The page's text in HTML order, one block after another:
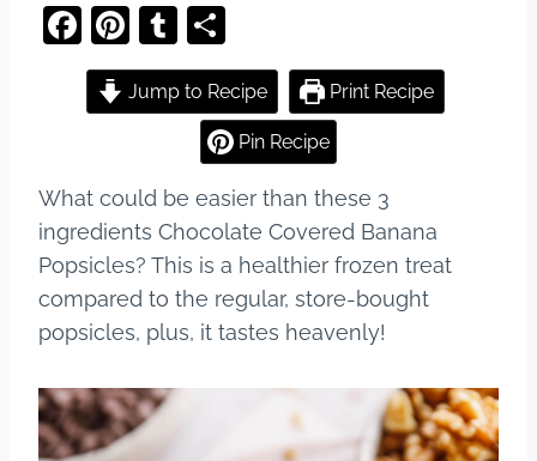
F
a
c
o
o
k
Pi
nt
er
st
T
u
m
bl
h
ar
e
Jump to Recipe Print Recipe
Pin Recipe
What could be easier than these 3
ingredients Chocolate Covered Banana
Popsicles? This is a healthier frozen treat
compared to the regular, store-bought
popsicles, plus, it tastes heavenly!